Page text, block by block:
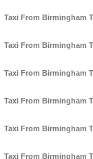
Taxi From Birmingham
Taxi From Birmingham
Taxi From Birmingham
Taxi From Birmingham
Taxi From Birmingham
Taxi From Birmingham